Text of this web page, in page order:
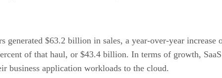
$63.2 billion in sales, a year-over-year increase
of that haul, or $43.4 billion. In terms of growth,
business application workloads to the cloud.